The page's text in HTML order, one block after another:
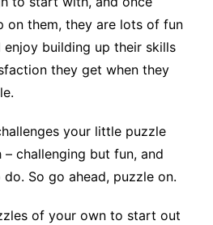
on them, they are lots of fun
building up their skills
they get when they
your little puzzle
challenging but fun, and
So go ahead, puzzle on.
of your own to start out